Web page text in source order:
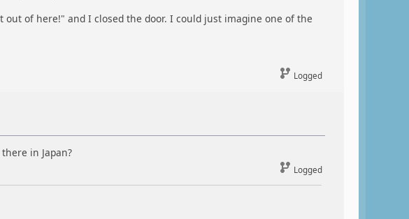
of here!" and I closed the door. I could just imagine one of the
Logged
in Japan?
Logged